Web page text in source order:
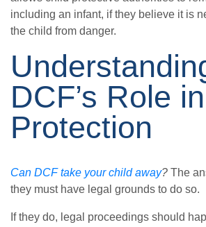
including an infant, if they believe it is
the child from danger.
DCF’s Role
Protection
Can DCF take your child away? The
they must have legal grounds to do so.
If they do, legal proceedings should